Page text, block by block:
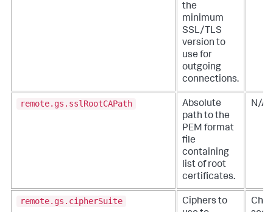
the
minimum
SSL/TLS
version to
use for
outgoing
connections.
remote.gs.sslRootCAPath
Absolute
path to the
PEM format
file
containing
list of root
certificates.
N/A
remote.gs.cipherSuite
Ciphers to